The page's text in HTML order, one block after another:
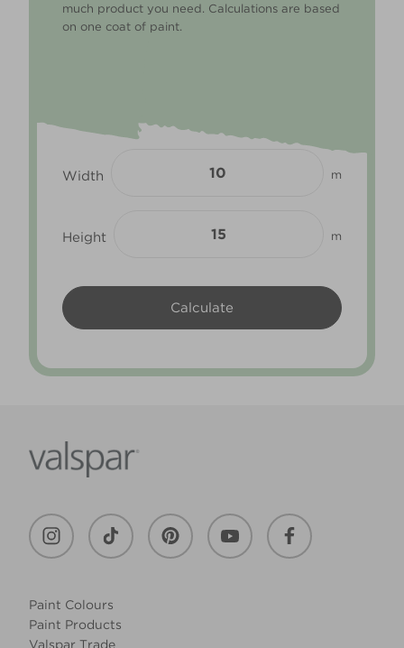
much product you need. Calculations are based
on one coat of paint.
Width m
Height m
Paint Colours
Paint Products
Valspar Trade